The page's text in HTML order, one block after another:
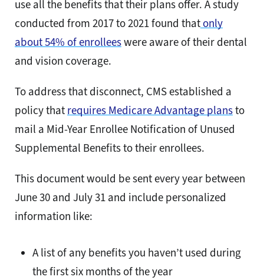
use all the benefits that their plans offer. A study
conducted from 2017 to 2021 found that only
about 54% of enrolleeswere aware of their dental
and vision coverage.
To address that disconnect, CMS established a
policy that requires Medicare Advantage plansto
mail a Mid-Year Enrollee Notification of Unused
Supplemental Benefits to their enrollees.
This document would be sent every year between
June 30 and July 31 and include personalized
information like:
A list of any benefits you haven’t used during
the first six months of the year